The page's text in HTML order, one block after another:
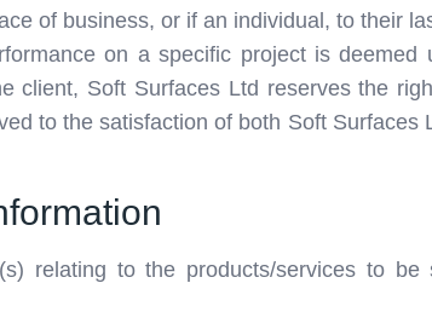
of business, or if an individual, to their
on a specific project is
client, Soft Surfaces Ltd reserves the
to the satisfaction of both Soft
relating to the products/services to